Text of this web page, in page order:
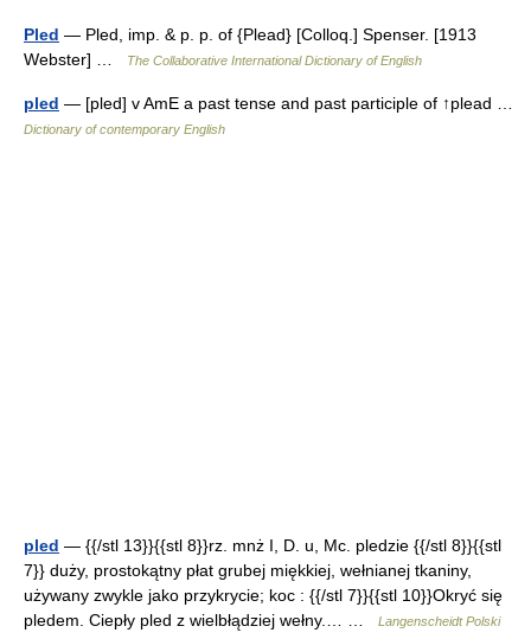
Pled — Pled, imp. & p. p. of {Plead} [Colloq.] Spenser. [1913
Webster] …
The Collaborative International Dictionary of English
pled — [pled] v AmE a past tense and past participle of ↑plead …
Dictionary of contemporary English
pled — {{/stl 13}}{{stl 8}}rz. mnż I, D. u, Mc. pledzie {{/stl 8}}{{stl
7}} duży, prostokątny płat grubej miękkiej, wełnianej tkaniny,
używany zwykle jako przykrycie; koc : {{/stl 7}}{{stl 10}}Okryć się
pledem. Ciepły pled z wielbłądziej wełny.… …
Langenscheidt Polski